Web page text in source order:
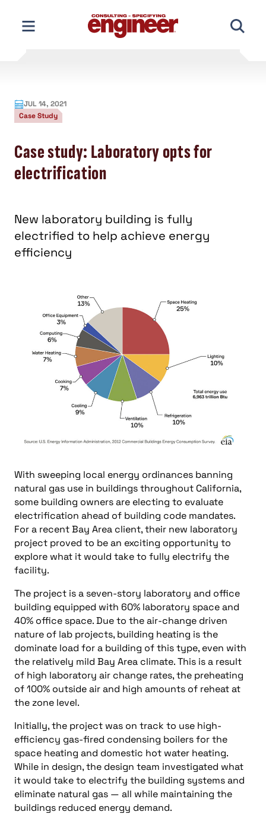
content
JUL 14, 2021
Case Study
Case study: Laboratory opts for
electrification
New laboratory building is fully
electrified to help achieve energy
efficiency
With sweeping local energy ordinances banning
natural gas use in buildings throughout California,
some building owners are electing to evaluate
electrification ahead of building code mandates.
For a recent Bay Area client, their new laboratory
project proved to be an exciting opportunity to
explore what it would take to fully electrify the
facility.
The project is a seven-story laboratory and office
building equipped with 60% laboratory space and
40% office space. Due to the air-change driven
nature of lab projects, building heating is the
dominate load for a building of this type, even with
the relatively mild Bay Area climate. This is a result
of high laboratory air change rates, the preheating
of 100% outside air and high amounts of reheat at
the zone level.
Initially, the project was on track to use high-
efficiency gas-fired condensing boilers for the
space heating and domestic hot water heating.
While in design, the design team investigated what
it would take to electrify the building systems and
eliminate natural gas — all while maintaining the
buildings reduced energy demand.